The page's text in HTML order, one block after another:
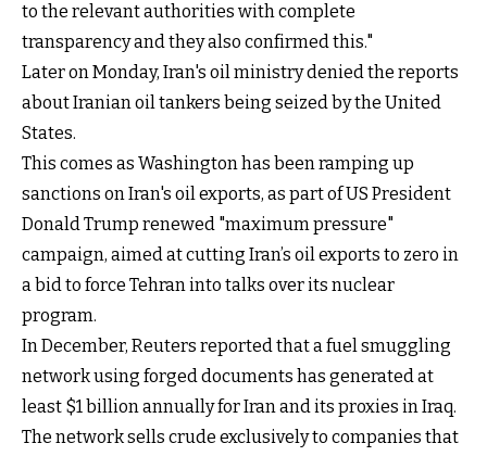
to the relevant authorities with complete
transparency and they also confirmed this."
Later on Monday, Iran's oil ministry denied the reports
about Iranian oil tankers being seized by the United
States.
This comes as Washington has been ramping up
sanctions on Iran's oil exports, as part of US President
Donald Trump renewed "maximum pressure"
campaign, aimed at cutting Iran’s oil exports to zero in
a bid to force Tehran into talks over its nuclear
program.
In December, Reuters reported that a fuel smuggling
network using forged documents has generated at
least $1 billion annually for Iran and its proxies in Iraq.
The network sells crude exclusively to companies that